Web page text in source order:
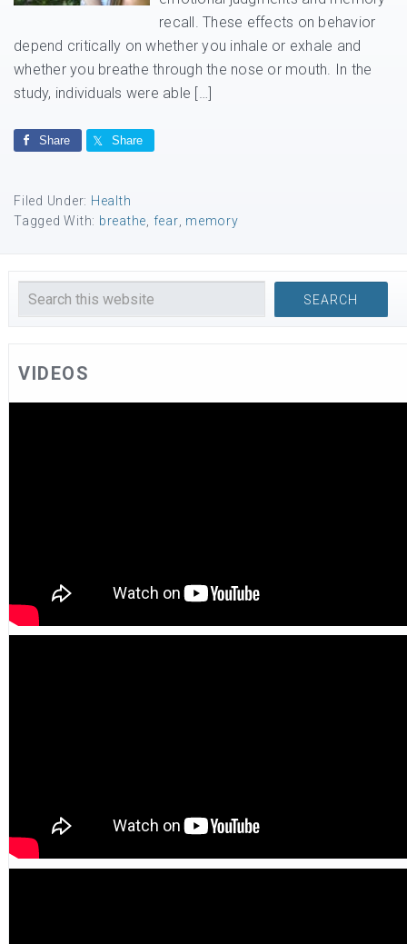
recall. These effects on behavior
depend critically on whether you inhale or exhale and
whether you breathe through the nose or mouth. In the
study, individuals were able […]
Share Share
Filed Under: Health
Tagged With: breathe fear memory
VIDEOS